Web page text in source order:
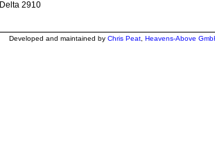
Delta 2910
Developed and maintained by Chris Peat, Heavens-Above